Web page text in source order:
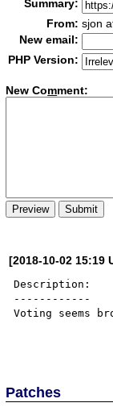
Summary:
From: sjon
New email:
PHP Version:
New Comment:
[2018-10-02
Description:
------------
Voting seems
Patches